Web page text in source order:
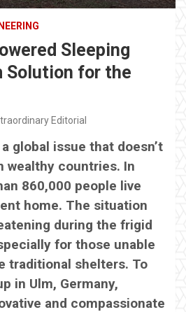
Sleeping
Solution for the
Editorial
global issue that doesn’t
wealthy countries. In
860,000 people live
home. The situation
during the frigid
for those unable
traditional shelters. To
in Ulm, Germany,
and compassionate